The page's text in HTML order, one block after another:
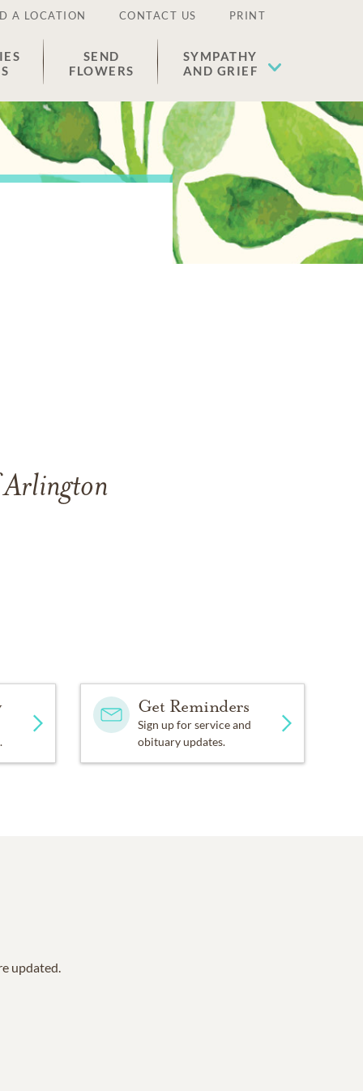
A LOCATION CONTACT US PRINT
SEND
FLOWERS
SYMPATHY
AND GRIEF
Get Reminders
Sign up for service and
obituary updates.
updated.